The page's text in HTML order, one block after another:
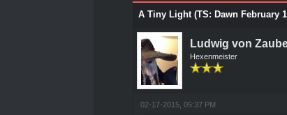
A Tiny Light (TS: Dawn February
Ludwig von
Hexenmeister
02-17-2015, 05:37 PM